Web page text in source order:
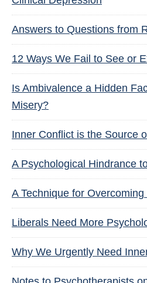
Answers to Questions from
12 Ways We Fail to See or
Is Ambivalence a Hidden
Misery?
Inner Conflict is the Source
A Psychological Hindrance
A Technique for
Liberals Need More
Why We Urgently Need